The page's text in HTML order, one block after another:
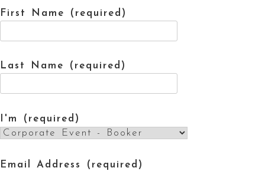
First Name (required)
Last Name (required)
I'm (required)
Email Address (required)